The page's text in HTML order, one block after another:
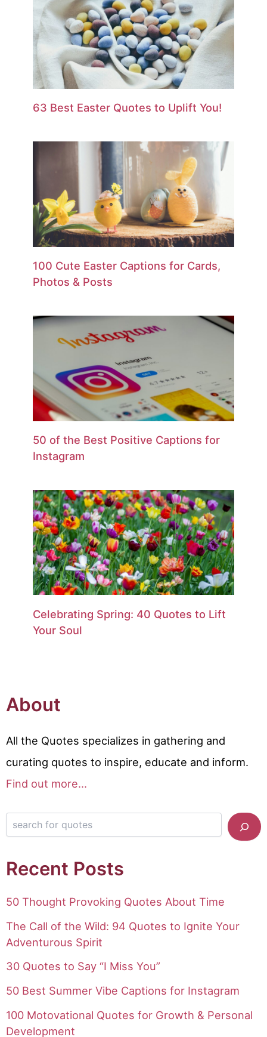
63 Best Easter Quotes to Uplift You!
100 Cute Easter Captions for Cards,
Photos & Posts
50 of the Best Positive Captions for
Instagram
Celebrating Spring: 40 Quotes to Lift
Your Soul
About
All the Quotes specializes in gathering and
curating quotes to inspire, educate and inform.
Find out more...
Search for quotes
Recent Posts
50 Thought Provoking Quotes About Time
The Call of the Wild: 94 Quotes to Ignite Your
Adventurous Spirit
30 Quotes to Say “I Miss You”
50 Best Summer Vibe Captions for Instagram
100 Motovational Quotes for Growth & Personal
Development